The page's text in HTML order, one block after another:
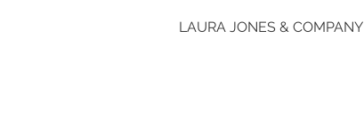
LAURA JONES & COMPANY